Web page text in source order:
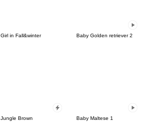
Girl in Fall&winter Baby Golden retriever 2
Jungle Brown Baby Maltese 1